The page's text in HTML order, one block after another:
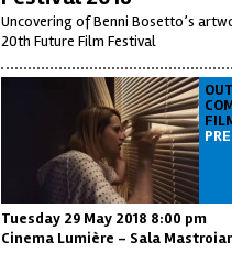
Uncovering of Benni Bosetto’s
20th Future Film Festival
Tuesday 29 May 2018 8:00 pm
Cinema Lumière - Sala